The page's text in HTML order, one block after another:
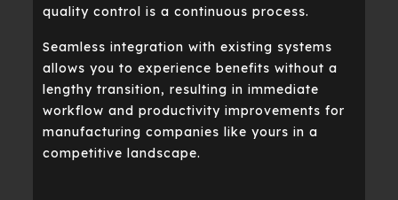
quality control is a continuous process.
Seamless integration with existing systems
allows you to experience benefits without a
lengthy transition, resulting in immediate
workflow and productivity improvements for
manufacturing companies like yours in a
competitive landscape.